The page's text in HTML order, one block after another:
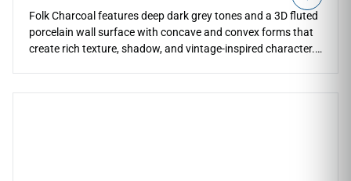
Folk Charcoal features deep dark grey tones and a 3D fluted
porcelain wall surface with concave and convex forms that
create rich texture, shadow, and vintage-inspired character.